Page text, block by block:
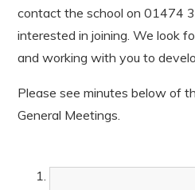
contact the school on 01474
interested in joining. We look
and working with you to
Please see minutes below of
General Meetings.